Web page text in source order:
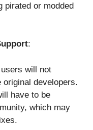
pirated or modded
:
will not
developers.
have to be
which may